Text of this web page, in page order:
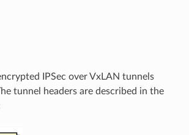
IPSec over VxLAN tunnels
tunnel headers are described in the